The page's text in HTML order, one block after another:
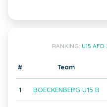
RANKING: U15
# Team
1 BOECKENBERG U15 B